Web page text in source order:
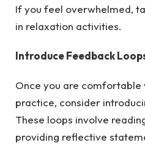
If you feel overwhelmed,
in relaxation activities.
Introduce Feedback
Once you are comfortable
practice, consider
These loops involve
providing reflective